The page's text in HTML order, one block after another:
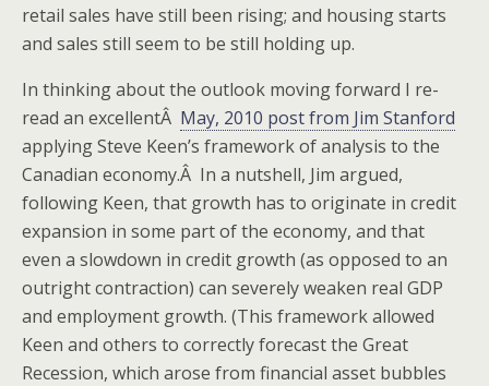
retail sales have still been rising; and housing starts
and sales still seem to be still holding up.
In thinking about the outlook moving forward I re-
read an excellentÂ May, 2010 post from Jim Stanford
applying Steve Keen’s framework of analysis to the
Canadian economy.Â In a nutshell, Jim argued,
following Keen, that growth has to originate in credit
expansion in some part of the economy, and that
even a slowdown in credit growth (as opposed to an
outright contraction) can severely weaken real GDP
and employment growth. (This framework allowed
Keen and others to correctly forecast the Great
Recession, which arose from financial asset bubbles